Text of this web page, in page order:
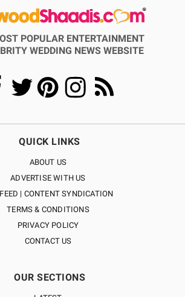
POPULAR ENTERTAINMENT
WEDDING NEWS WEBSITE
QUICK LINKS
ABOUT US
ADVERTISE WITH US
| CONTENT SYNDICATION
TERMS & CONDITIONS
PRIVACY POLICY
CONTACT US
OUR SECTIONS